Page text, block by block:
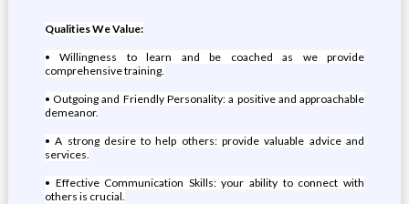
Qualities We Value:
• Willingness to learn and be coached as we provide
comprehensive training.
• Outgoing and Friendly Personality: a positive and approachable
demeanor.
• A strong desire to help others: provide valuable advice and
services.
• Effective Communication Skills: your ability to connect with
others is crucial.